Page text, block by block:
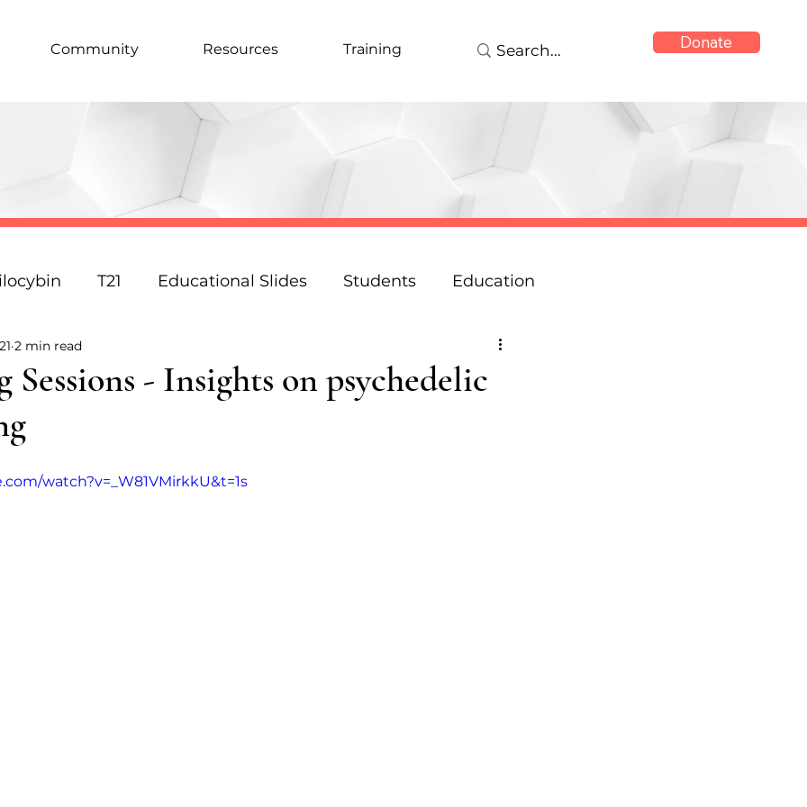
Community Resources Training Donate
T21 Educational Slides Students Education
Podcast Reports
Addiction
Sessions - Insights on psychedelic
2 min read
watch?v=_W81VMirkkU&t=1s